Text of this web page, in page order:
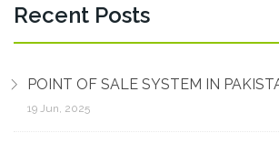
Recent Posts
POINT OF SALE SYSTEM IN
19 Jun, 2025